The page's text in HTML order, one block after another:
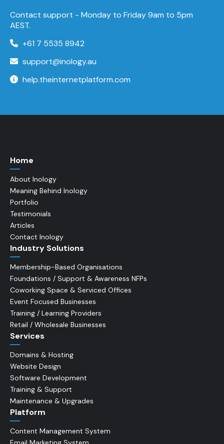
Contact support - Monday to Friday9am to 5pm
AEST.
+61 7 5535 8942
support@inology.au
help.theinternetplatform.com
Home
About Inology
Meaning Behind Inology
Portfolio
Testimonials
Articles
Contact Inology
Industry Solutions
Membership-Based Organisations
Foundations / Support & Awareness NFPs
Coworking Space & Serviced Offices
Event Focused Businesses
Training / Learning Providers
Retail / Wholesale Businesses
Services
Domains & Hosting
Website Design
Software Development
Training & Support
Maintenance & Upgrades
Platform
Content Management System